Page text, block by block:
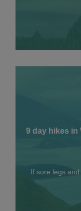
9 day hikes in
If sore legs